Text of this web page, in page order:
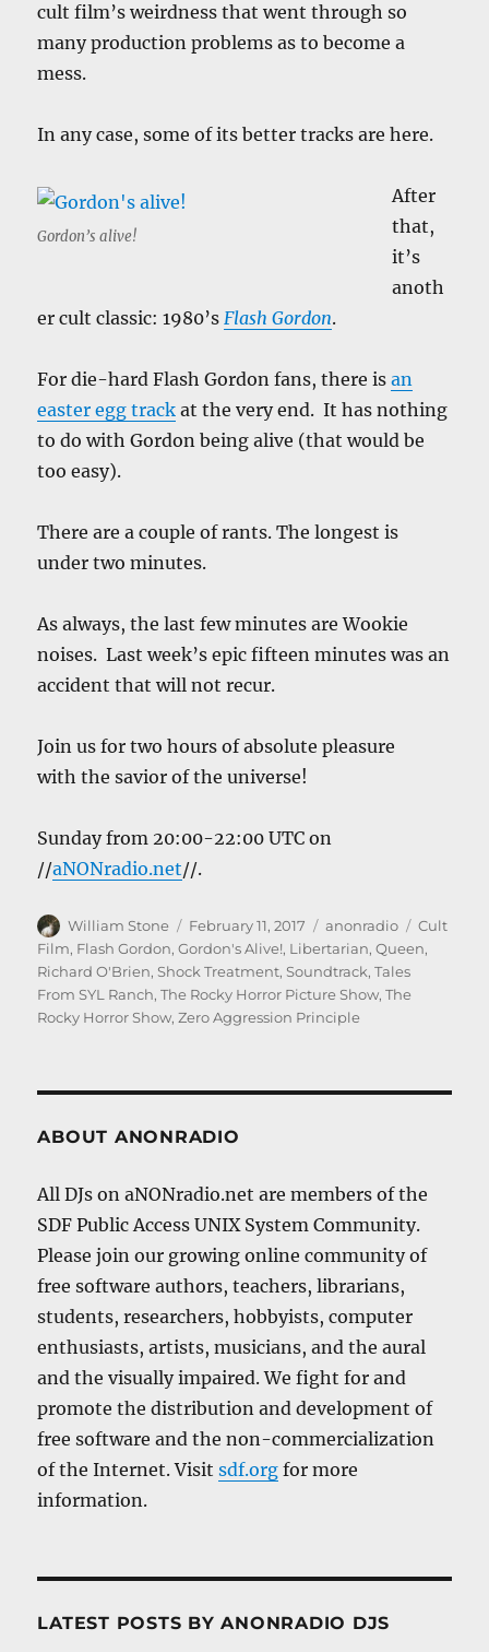
cult film’s weirdness that went through so
many production problems as to become a
mess.
In any case, some of its better tracks are here.
Gordon’s alive!
After
that,
it’s
anoth
er cult classic: 1980’sFlash Gordon.
For die-hard Flash Gordon fans, there isan
easter egg track at the very end. It has nothing
to do with Gordon being alive (that would be
too easy).
There are a couple of rants. The longest is
under two minutes.
As always, the last few minutes are Wookie
noises. Last week’s epic fifteen minutes was an
accident that will not recur.
Join us for two hours of absolute pleasure
with the savior of the universe!
Sunday from 20:00-22:00 UTC on
//aNONradio.net//.
Author
William Stone
Posted
on
February 11, 2017 Categories
anonradio Tags
Cult
Film, Flash Gordon,Gordon's Alive!, Libertarian,Queen,
Richard O'Brien,Shock Treatment,Soundtrack,Tales
From SYL Ranch,The Rocky Horror Picture Show,The
Rocky Horror Show,Zero Aggression Principle
ABOUT ANONRADIO
All DJs on aNONradio.net are members of the
SDF Public Access UNIX System Community.
Please join our growing online community of
free software authors, teachers, librarians,
students, researchers, hobbyists, computer
enthusiasts, artists, musicians, and the aural
and the visually impaired. We fight for and
promote the distribution and development of
free software and the non-commercialization
of the Internet. Visitsdf.org for more
information.
LATEST POSTS BY ANONRADIO DJS